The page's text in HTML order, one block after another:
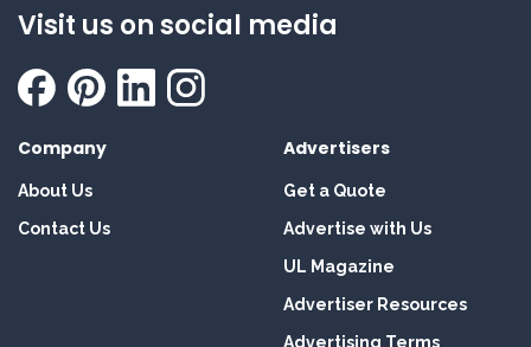
Visit us on social media
Company
About Us
Contact Us
Advertisers
Get a Quote
Advertise with Us
UL Magazine
Advertiser Resources
Advertising Terms